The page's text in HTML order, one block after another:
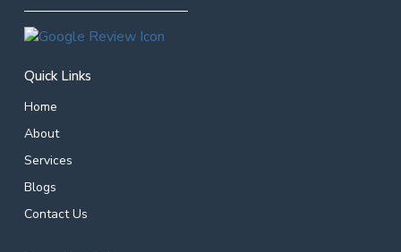
Quick Links
Home
About
Services
Blogs
Contact Us